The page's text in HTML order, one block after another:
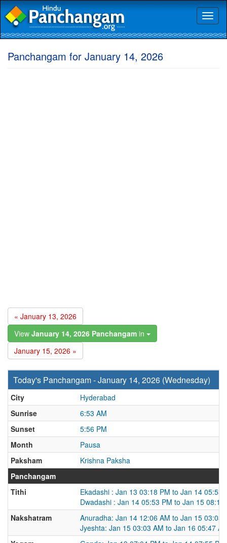
Panchangam for January 14, 2026
« January 13, 2026
View January 14, 2026 Panchangam in
January 15, 2026 »
Today's Panchangam - January 14, 2026 (Wednesday)
City
Hyderabad
Sunrise
6:53 AM
Sunset
5:56 PM
Month
Pausa
Paksham
Krishna Paksha
Panchangam
Tithi
Ekadashi : Jan 13 03:18 PM to Jan 14 05:53
Dwadashi : Jan 14 05:53 PM to Jan 15 08:16
Nakshatram
Anuradha: Jan 14 12:06 AM to Jan 15 03:03
Jyeshta: Jan 15 03:03 AM to Jan 16 05:47